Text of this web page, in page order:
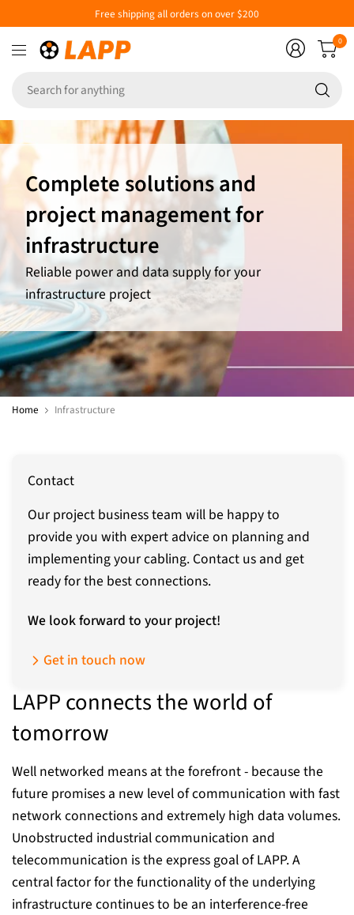
Free shipping all orders on over $200
0
Complete solutions and
project management for
infrastructure
Reliable power and data supply for your
infrastructure project
Home Infrastructure
LAPP connects the world of
tomorrow
Well networked means at the forefront - because the
future promises a new level of communication with fast
network connections and extremely high data volumes.
Unobstructed industrial communication and
telecommunication is the express goal of LAPP. A
central factor for the functionality of the underlying
infrastructure continues to be an interference-free
Contact
Our project business team will be happy to
provide you with expert advice on planning and
implementing your cabling. Contact us and get
ready for the best connections.
We look forward to your project!
Get in touch now